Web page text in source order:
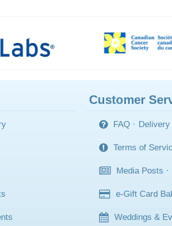
Customer
FAQ · Delivery
Terms of
Media Posts ·
e-Gift Card
Weddings &